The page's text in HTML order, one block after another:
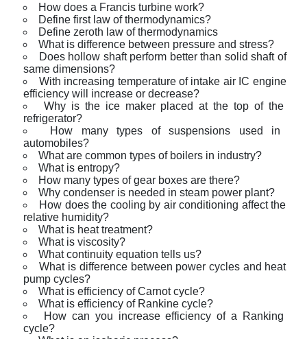
How does a Francis turbine work?
Define first law of thermodynamics?
Define zeroth law of thermodynamics
What is difference between pressure and stress?
Does hollow shaft perform better than solid shaft of
same dimensions?
With increasing temperature of intake air IC engine
efficiency will increase or decrease?
Why is the ice maker placed at the top of the
refrigerator?
How many types of suspensions used in
automobiles?
What are common types of boilers in industry?
What is entropy?
How many types of gear boxes are there?
Why condenser is needed in steam power plant?
How does the cooling by air conditioning affect the
relative humidity?
What is heat treatment?
What is viscosity?
What continuity equation tells us?
What is difference between power cycles and heat
pump cycles?
What is efficiency of Carnot cycle?
What is efficiency of Rankine cycle?
How can you increase efficiency of a Ranking
cycle?